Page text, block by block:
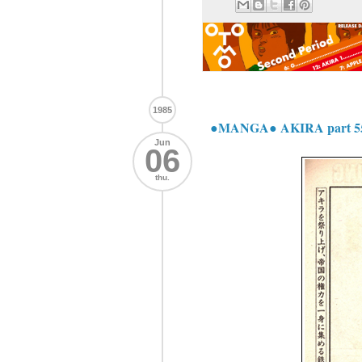
1985
Jun
06
thu.
●MANGA● AKIRA part